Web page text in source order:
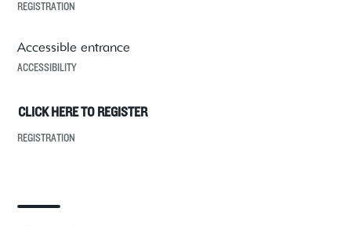
REGISTRATION
Accessible entrance
ACCESSIBILITY
CLICK HERE TO REGISTER
REGISTRATION